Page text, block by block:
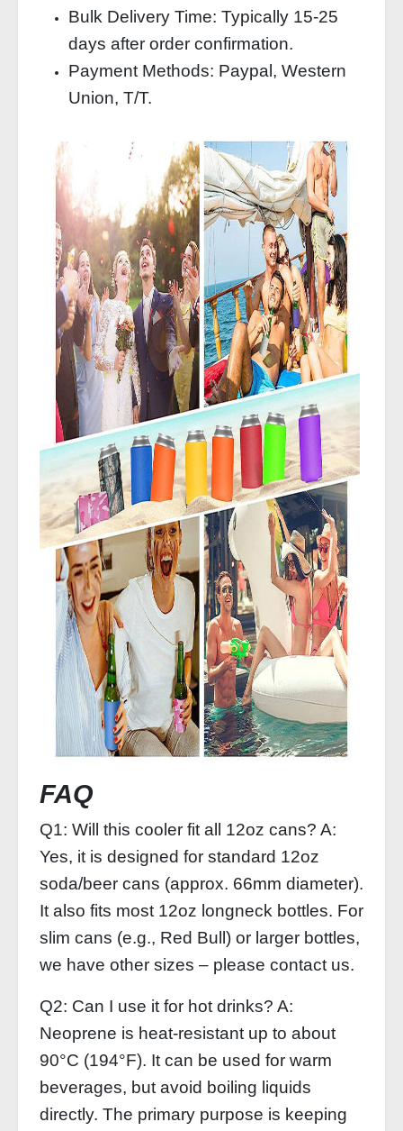
Bulk Delivery Time: Typically 15‑25
days after order confirmation.
Payment Methods: Paypal, Western
Union, T/T.
FAQ
Q1: Will this cooler fit all 12oz cans? A:
Yes, it is designed for standard 12oz
soda/beer cans (approx. 66mm diameter).
It also fits most 12oz longneck bottles. For
slim cans (e.g., Red Bull) or larger bottles,
we have other sizes – please contact us.
Q2: Can I use it for hot drinks? A:
Neoprene is heat‑resistant up to about
90°C (194°F). It can be used for warm
beverages, but avoid boiling liquids
directly. The primary purpose is keeping